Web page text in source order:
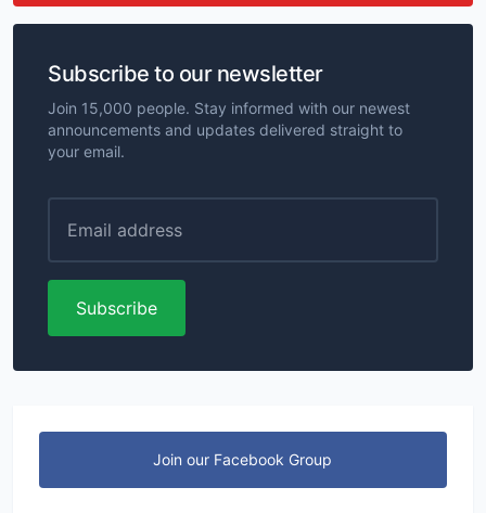
Subscribe to our newsletter
Join 15,000 people. Stay informed with our newest
announcements and updates delivered straight to
your email.
Subscribe
Join our Facebook Group